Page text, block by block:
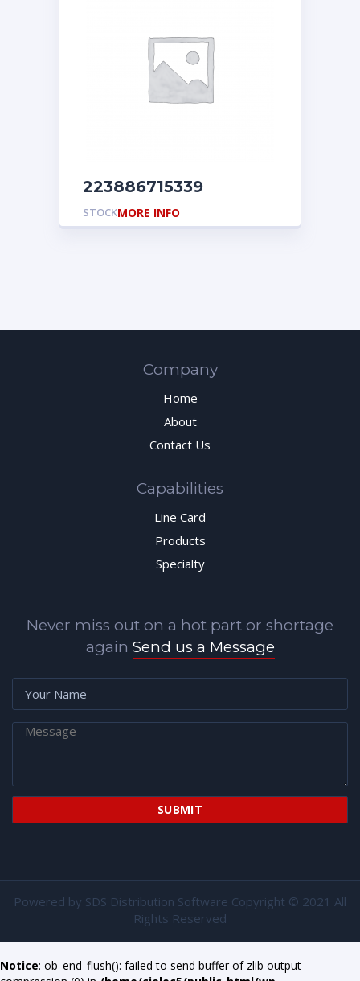
223886715339
STOCKMORE INFO
Company
Home
About
Contact Us
Capabilities
Line Card
Products
Specialty
Never miss out on a hot part or shortage
again Send us a Message
Powered by SDS Distribution Software Copyright © 2021 All
Rights Reserved
Notice: ob_end_flush(): failed to send buffer of zlib output